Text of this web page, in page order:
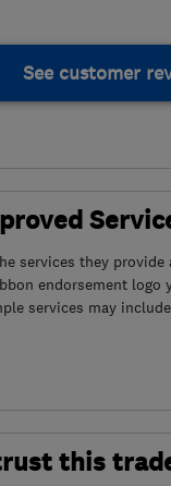
See customer
services they
endorsement
services may
this